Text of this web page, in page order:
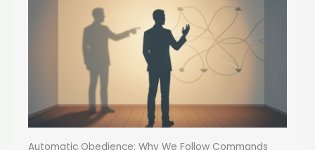
Automatic Obedience: Why We Follow Commands